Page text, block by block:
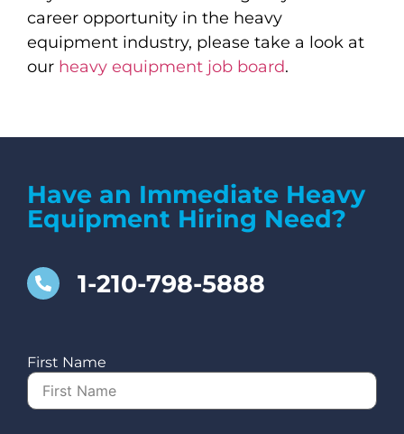
career opportunity in the heavy
equipment industry, please take a look at
our heavy equipment job board.
Have an Immediate Heavy
Equipment Hiring Need?
1-210-798-5888
First Name